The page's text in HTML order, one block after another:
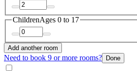
ChildrenAges 0 to 17
Add another room
Need to book 9 or more rooms? Done